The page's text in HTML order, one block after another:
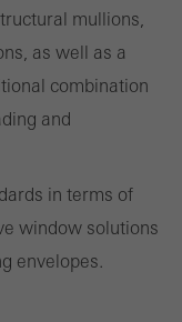
mullions,
as well as a
combination
and
in terms of
window solutions
envelopes.
to display
individual users.